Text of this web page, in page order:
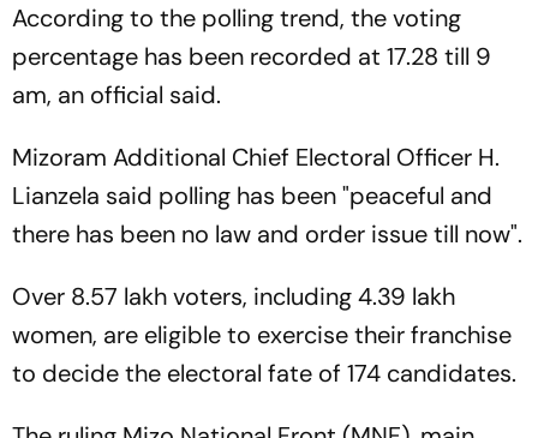
According to the polling trend, the voting
percentage has been recorded at 17.28 till 9
am, an official said.
Mizoram Additional Chief Electoral Officer H.
Lianzela said polling has been "peaceful and
there has been no law and order issue till now".
Over 8.57 lakh voters, including 4.39 lakh
women, are eligible to exercise their franchise
to decide the electoral fate of 174 candidates.